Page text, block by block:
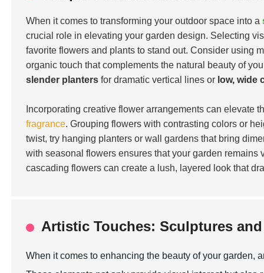
When it comes to transforming your outdoor space into a
crucial role in elevating your garden design. Selecting
favorite flowers and plants to stand out. Consider using
organic touch that complements the natural beauty of
slender planters for dramatic vertical lines or low, wide
Incorporating creative flower arrangements can elevate
fragrance. Grouping flowers with contrasting colors or
twist, try hanging planters or wall gardens that bring
with seasonal flowers ensures that your garden
cascading flowers can create a lush, layered look that
Artistic Touches: Sculptures
When it comes to enhancing the beauty of your garden,